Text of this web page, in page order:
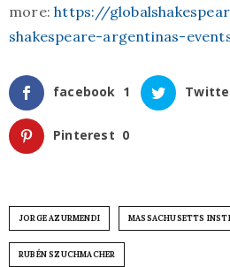
more: https://
shakespeare-argentinas-
facebook 1
Pinterest 0
JORGE AZURMENDI MASSACHUSETTS
RUBÉN SZUCHMACHER